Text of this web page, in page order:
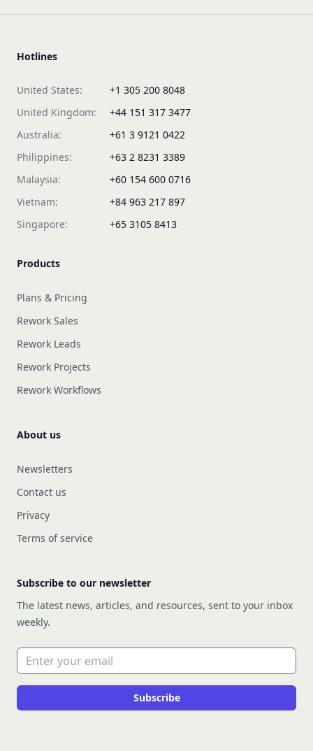
Hotlines
United States:
+1 305 200 8048
United Kingdom:
+44 151 317 3477
Australia:
+61 3 9121 0422
Philippines:
+63 2 8231 3389
Malaysia:
+60 154 600 0716
Vietnam:
+84 963 217 897
Singapore:
+65 3105 8413
Products
Plans & Pricing
Rework Sales
Rework Leads
Rework Projects
Rework Workflows
About us
Newsletters
Contact us
Privacy
Terms of service
Subscribe to our newsletter
The latest news, articles, and resources, sent to your inbox
weekly.
Email address
Subscribe